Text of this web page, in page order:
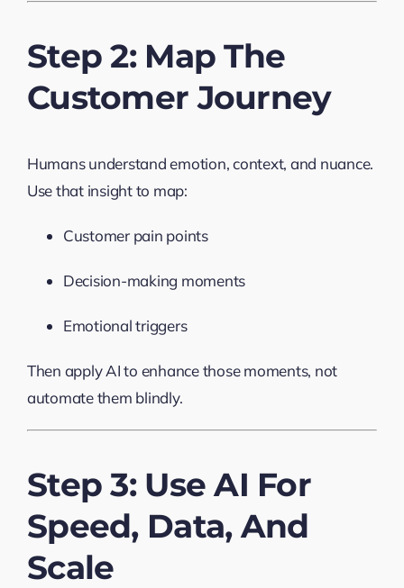
Step 2: Map The
Customer Journey
Humans understand emotion, context, and nuance.
Use that insight to map:
Customer pain points
Decision-making moments
Emotional triggers
Then apply AI to enhance those moments, not
automate them blindly.
Step 3: Use AI For
Speed, Data, And
Scale